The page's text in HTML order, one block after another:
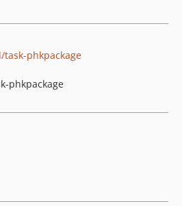
phkpackage
phkpackage